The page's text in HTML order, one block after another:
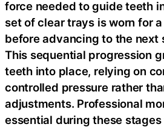
force needed to guide teeth
set of clear trays is worn for
before advancing to the next
This sequential progression
teeth into place, relying on
controlled pressure rather
adjustments. Professional
essential during these